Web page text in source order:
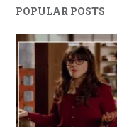
POPULAR POSTS